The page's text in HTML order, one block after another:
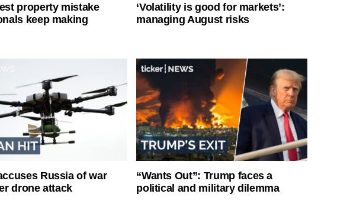
property mistake
keep making
‘Volatility is good for markets’:
managing August risks
Russia of war
drone attack
“Wants Out”: Trump faces a
political and military dilemma